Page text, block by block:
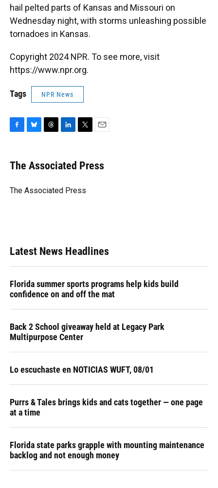
hail pelted parts of Kansas and Missouri on
Wednesday night, with storms unleashing possible
tornadoes in Kansas.
Copyright 2024 NPR. To see more, visit
https://www.npr.org.
Tags NPR News
F
e
b
o
k
B
e
s
y
T
e
a
s
L
k
e
I
n
T
t
t
r
E
i
l
The Associated Press
The Associated Press
Latest News Headlines
Florida summer sports programs help kids build
confidence on and off the mat
Back 2 School giveaway held at Legacy Park
Multipurpose Center
Lo escuchaste en NOTICIAS WUFT, 08/01
Purrs & Tales brings kids and cats together — one page
at a time
Florida state parks grapple with mounting maintenance
backlog and not enough money